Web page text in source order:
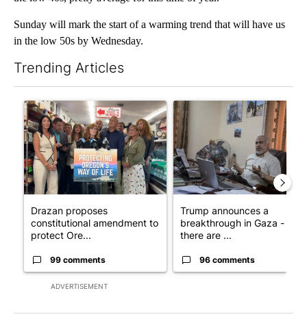
Sunday will mark the start of a warming trend that will have us
in the low 50s by Wednesday.
Trending Articles
ADVERTISEMENT
A trending article titled "Drazan proposes constitutional
Drazan proposes
constitutional amendment to
protect Ore...
99 comments
A trending article titled
Trump announces a
breakthrough in Gaza - but
there are ...
96 comments